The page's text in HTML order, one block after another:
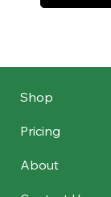
Shop
Pricing
About